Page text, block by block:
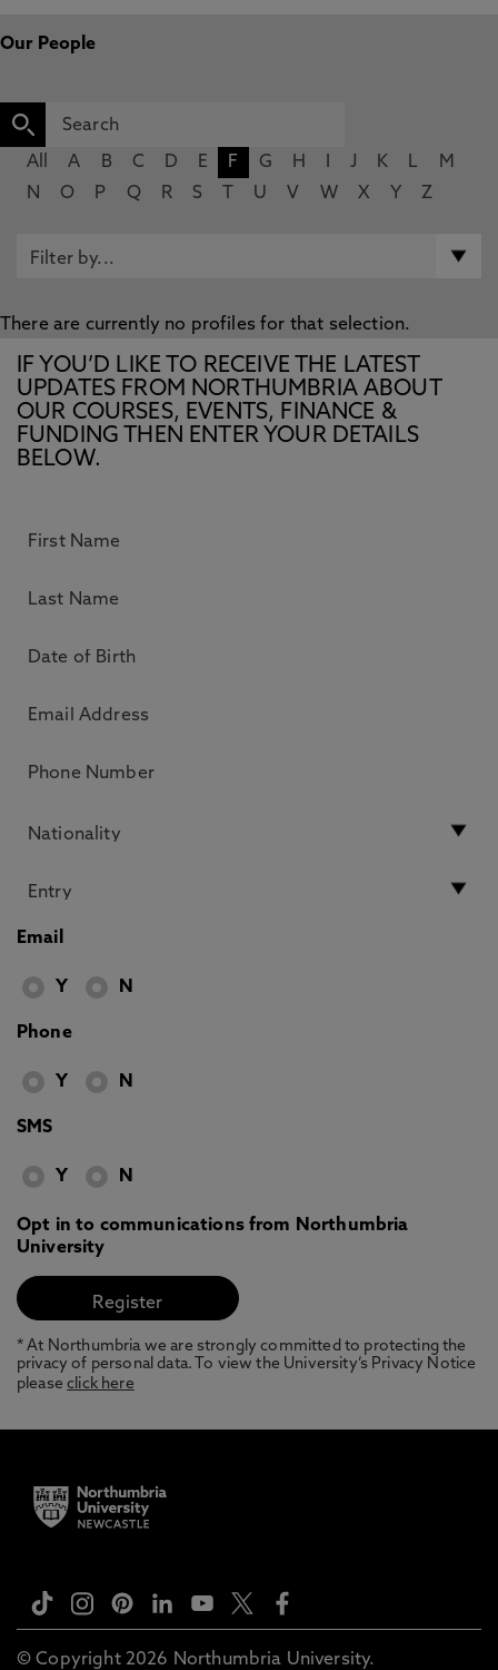
Our People
All A B C D E F G H J K L
M
N
O P Q R S U V W X Y Z
There are currently no profiles for that selection.
IF YOU’D LIKE TO RECEIVE THE LATEST
UPDATES FROM NORTHUMBRIA ABOUT
OUR COURSES, EVENTS, FINANCE &
FUNDING THEN ENTER YOUR DETAILS
BELOW.
Email
Y N
Phone
Y N
SMS
Y N
Opt in to communications from Northumbria
University
* At Northumbria we are strongly committed to protecting the
privacy of personal data. To view the University’s Privacy Notice
pleaseclick here
© Copyright 2026 Northumbria University.